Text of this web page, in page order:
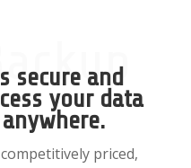
secure and
your data
priced,